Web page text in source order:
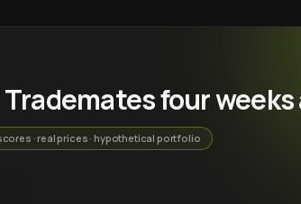
four weeks
· real prices · hypothetical portfolio